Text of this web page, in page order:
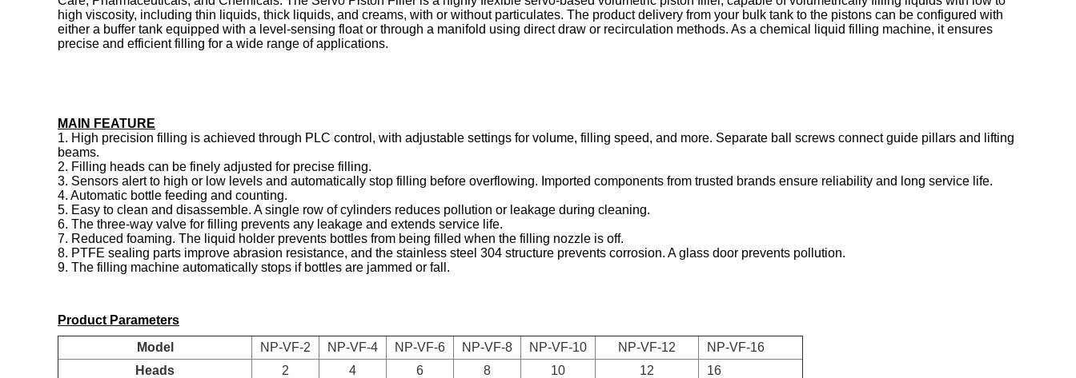
high viscosity, including thin liquids, thick liquids, and creams, with or without particulates. The product delivery from your bulk tank to the pistons can be configured with
either a buffer tank equipped with a level-sensing float or through a manifold using direct draw or recirculation methods. As a chemical liquid filling machine, it ensures
precise and efficient filling for a wide range of applications.
MAIN FEATURE
1. High precision filling is achieved through PLC control, with adjustable settings for volume, filling speed, and more. Separate ball screws connect guide pillars and lifting
beams.
2. Filling heads can be finely adjusted for precise filling.
3. Sensors alert to high or low levels and automatically stop filling before overflowing. Imported components from trusted brands ensure reliability and long service life.
4. Automatic bottle feeding and counting.
5. Easy to clean and disassemble. A single row of cylinders reduces pollution or leakage during cleaning.
6. The three-way valve for filling prevents any leakage and extends service life.
7. Reduced foaming. The liquid holder prevents bottles from being filled when the filling nozzle is off.
8. PTFE sealing parts improve abrasion resistance, and the stainless steel 304 structure prevents corrosion. A glass door prevents pollution.
9. The filling machine automatically stops if bottles are jammed or fall.
Product Parameters
Model
NP-VF-2 NP-VF-4 NP-VF-6 NP-VF-8 NP-VF-10 NP-VF-12
NP-VF-16
Heads
2 4 6 8 10 12
16